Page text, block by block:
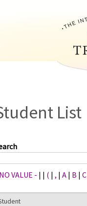
List
VALUE - | | ( | , | A | B | C